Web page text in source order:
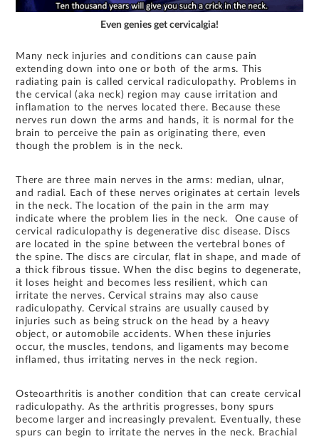
Even genies get cervicalgia!
Many neck injuries and conditions can cause pain
extending down into one or both of the arms. This
radiating pain is called cervical radiculopathy. Problems in
the cervical (aka neck) region may cause irritation and
inflamation to the nerves located there. Because these
nerves run down the arms and hands, it is normal for the
brain to perceive the pain as originating there, even
though the problem is in the neck.
There are three main nerves in the arms: median, ulnar,
and radial. Each of these nerves originates at certain levels
in the neck. The location of the pain in the arm may
indicate where the problem lies in the neck. One cause of
cervical radiculopathy is degenerative disc disease. Discs
are located in the spine between the vertebral bones of
the spine. The discs are circular, flat in shape, and made of
a thick fibrous tissue. When the disc begins to degenerate,
it loses height and becomes less resilient, which can
irritate the nerves. Cervical strains may also cause
radiculopathy. Cervical strains are usually caused by
injuries such as being struck on the head by a heavy
object, or automobile accidents. When these injuries
occur, the muscles, tendons, and ligaments may become
inflamed, thus irritating nerves in the neck region.
Osteoarthritis is another condition that can create cervical
radiculopathy. As the arthritis progresses, bony spurs
become larger and increasingly prevalent. Eventually, these
spurs can begin to irritate the nerves in the neck. Brachial